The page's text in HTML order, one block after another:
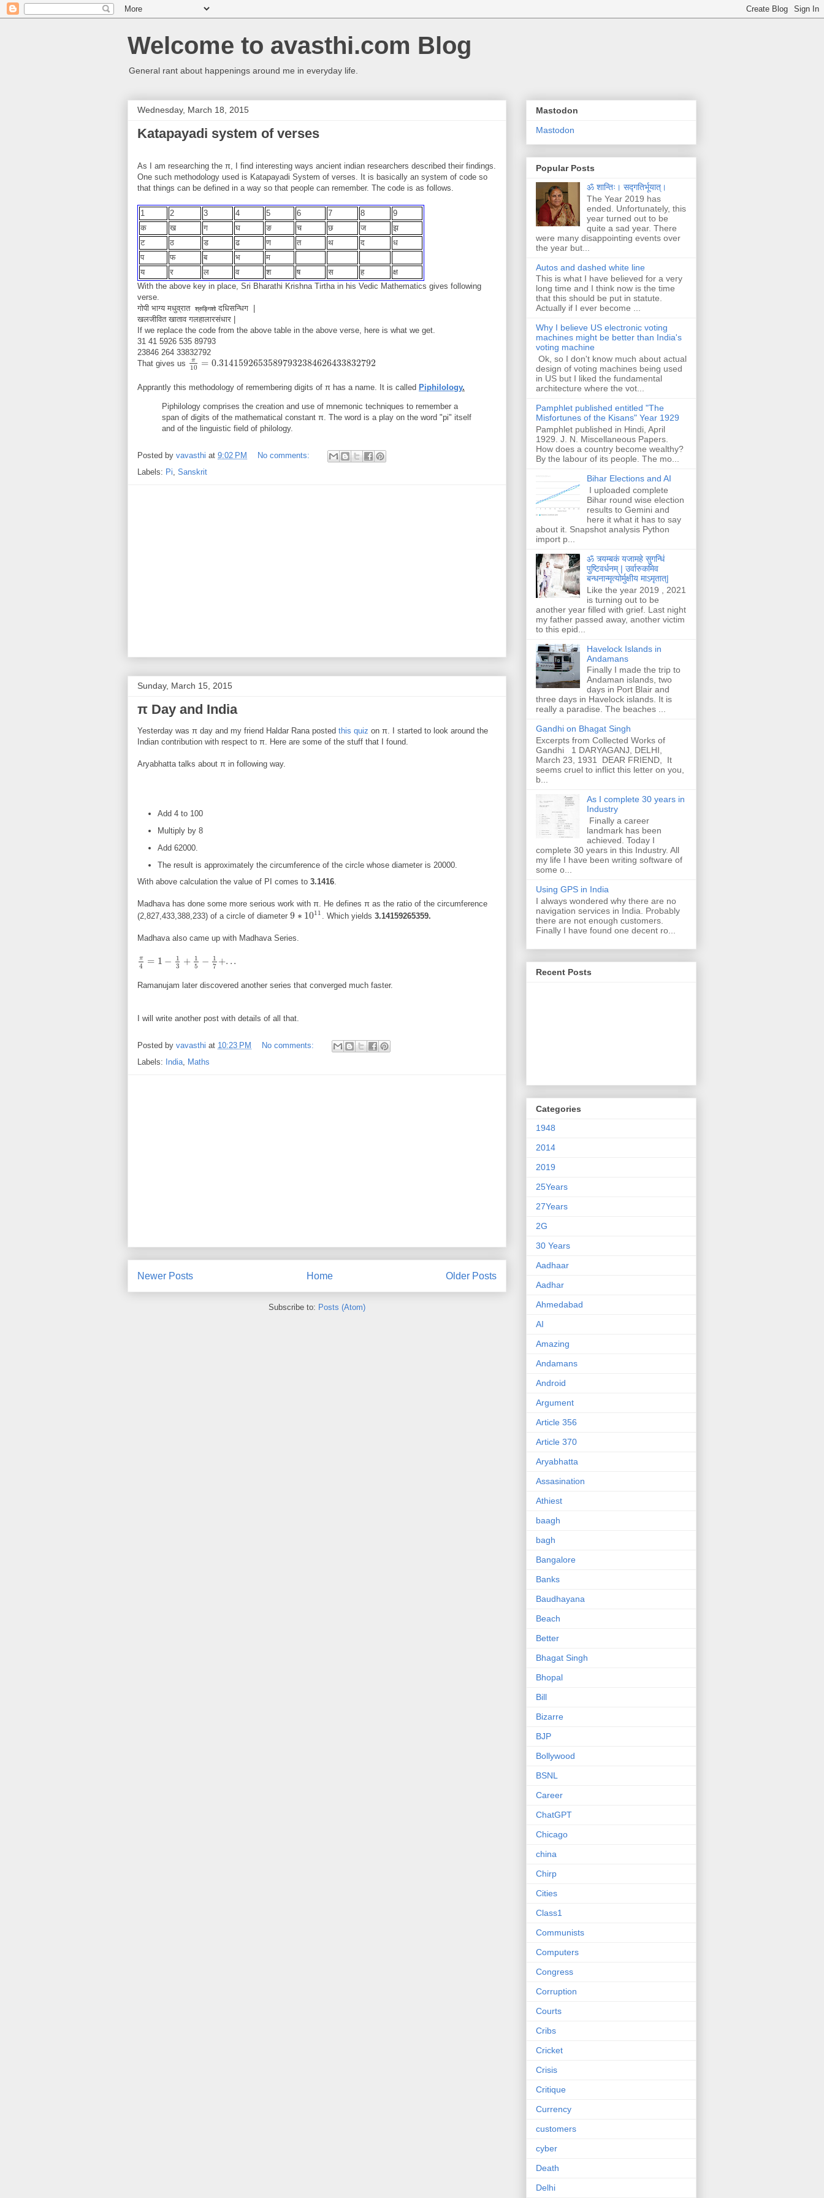
Welcome to avasthi.com Blog
General rant about happenings around me in everyday life.
Wednesday, March 18, 2015
Katapayadi system of verses
As I am researching the π, I find interesting ways ancient indian researchers described their findings.
One such methodology used is Katapayadi System of verses. It is basically an system of code so
that things can be defined in a way so that people can remember. The code is as follows.
1 2 3 4 5 6 7 8
9
क
ख ग घ ङ च छ ज
झ
ट
ठ ड ढ ण त थ द
ध
प
फ ब भ
म
य
र ल व श ष स ह
क्ष
With the above key in place, Sri Bharathi Krishna Tirtha in his Vedic Mathematics gives following
verse.
गोपी भाग्य मधुव्रात
श्रुङ्गिशोदधिसन्धिग |
खलजीवित खाताव गलहालारसंधार |
If we replace the code from the above table in the above verse, here is what we get.
31 41 5926 535 89793
23846 264 33832792
That gives us
π
10 = 0.31415926535897932384626433832792
π10=0.31415926535897932384626433832792
Apprantly this methodology of remembering digits of π has a name. It is called Piphilology.
Piphilology comprises the creation and use of mnemonic techniques to remember a
span of digits of the mathematical constant π. The word is a play on the word "pi" itself
and of the linguistic field of philology.
Posted by vavasthi at 9:02 PM
No comments:
Labels: Pi Sanskrit
Sunday, March 15, 2015
π Day and India
Yesterday was π day and my friend Haldar Rana posted this quiz on π. I started to look around the
Indian contribution with respect to π. Here are some of the stuff that I found.
Aryabhatta talks about π in following way.
Add 4 to 100
Multiply by 8
Add 62000.
The result is approximately the circumference of the circle whose diameter is 20000.
With above calculation the value of PI comes to 3.1416.
Madhava has done some more serious work with π. He defines π as the ratio of the circumference
(2,827,433,388,233) of a circle of diameter 9 ∗ 1011
9∗1011 . Which yields 3.14159265359.
Madhava also came up with Madhava Series.
π
4 = 1 −
1
3
+ 1
5
−
1
7 +. . .
π4 =1 −13+ 15 −1 7+ ...
Ramanujam later discovered another series that converged much faster.
I will write another post with details of all that.
Posted by vavasthi at 10:23 PM
No comments:
Labels:
India Maths
Newer Posts Older Posts
Home
Subscribe to: Posts (Atom)
Mastodon
Mastodon
Popular Posts
ॐ शान्तिः। सद्गतिर्भूयात्।
The Year 2019 has
ended. Unfortunately, this
year turned out to be
quite a sad year. There
were many disappointing events over
the year but...
Autos and dashed white line
This is what I have believed for a very
long time and I think now is the time
that this should be put in statute.
Actually if I ever become ...
Why I believe US electronic voting
machines might be better than India's
voting machine
Ok, so I don't know much about actual
design of voting machines being used
in US but I liked the fundamental
architecture where the vot...
Pamphlet published entitled "The
Misfortunes of the Kisans" Year 1929
Pamphlet published in Hindi, April
1929. J. N. Miscellaneous Papers.
How does a country become wealthy?
By the labour of its people. The mo...
Bihar Elections and AI
I uploaded complete
Bihar round wise election
results to Gemini and
here it what it has to say
about it. Snapshot analysis Python
import p...
ॐ त्र्यम्बकं यजामहे सुगन्धिं
पुष्टिवर्धनम् | उर्वारुकमिव
बन्धनान्मृत्योर्मुक्षीय माऽमृतात्|
Like the year 2019 , 2021
is turning out to be
another year filled with grief. Last night
my father passed away, another victim
to this epid...
Havelock Islands in
Andamans
Finally I made the trip to
Andaman islands, two
days in Port Blair and
three days in Havelock islands. It is
really a paradise. The beaches ...
Gandhi on Bhagat Singh
Excerpts from Collected Works of
Gandhi 1 DARYAGANJ, DELHI,
March 23, 1931 DEAR FRIEND, It
seems cruel to inflict this letter on you,
b...
As I complete 30 years in
Industry
Finally a career
landmark has been
achieved. Today I
complete 30 years in this Industry. All
my life I have been writing software of
some o...
Using GPS in India
I always wondered why there are no
navigation services in India. Probably
there are not enough customers.
Finally I have found one decent ro...
Recent Posts
Categories
1948
2014
2019
25Years
27Years
2G
30 Years
Aadhaar
Aadhar
Ahmedabad
AI
Amazing
Andamans
Android
Argument
Article 356
Article 370
Aryabhatta
Assasination
Athiest
baagh
bagh
Bangalore
Banks
Baudhayana
Beach
Better
Bhagat Singh
Bhopal
Bill
Bizarre
BJP
Bollywood
BSNL
Career
ChatGPT
Chicago
china
Chirp
Cities
Class1
Communists
Computers
Congress
Corruption
Courts
Cribs
Cricket
Crisis
Critique
Currency
customers
cyber
Death
Delhi